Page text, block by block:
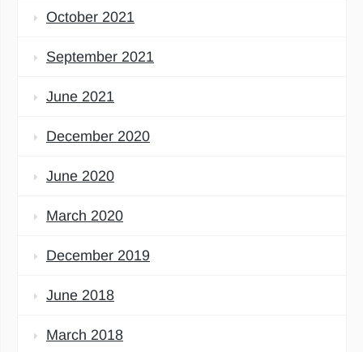
October 2021
September 2021
June 2021
December 2020
June 2020
March 2020
December 2019
June 2018
March 2018